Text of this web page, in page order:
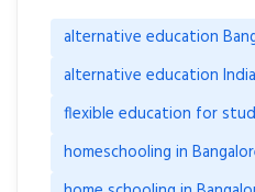
alternative education
alternative education India
flexible education for
homeschooling in